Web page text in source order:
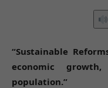
“Sustainable
economic
population.”